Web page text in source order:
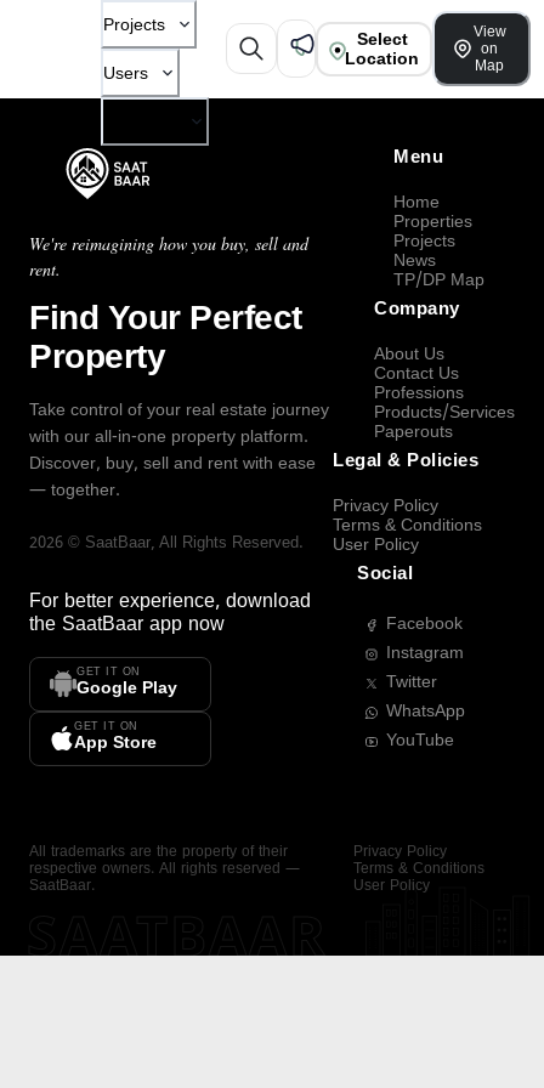
Projects
Users
Select
Location
View
on
Map
We're reimagining how you buy, sell and
rent.
Find Your Perfect
Property
Take control of your real estate journey
with our all-in-one property platform.
Discover, buy, sell and rent with ease
— together.
2026 © SaatBaar, All Rights Reserved.
For better experience, download
the SaatBaar app now
GET IT ON
Google Play
GET IT ON
App Store
Menu
Home
Properties
Projects
News
TP/DP Map
Company
About Us
Contact Us
Professions
Products/Services
Paperouts
Legal & Policies
Privacy Policy
Terms & Conditions
User Policy
Social
Facebook
Instagram
Twitter
WhatsApp
YouTube
All trademarks are the property of their
respective owners. All rights reserved —
SaatBaar.
Privacy Policy
Terms & Conditions
User Policy